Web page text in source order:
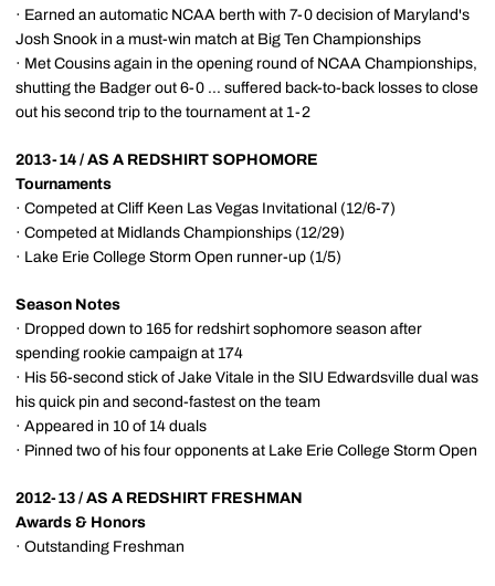
· Earned an automatic NCAA berth with 7-0 decision of Maryland's
Josh Snook in a must-win match at Big Ten Championships
· Met Cousins again in the opening round of NCAA Championships,
shutting the Badger out 6-0 ... suffered back-to-back losses to close
out his second trip to the tournament at 1-2
2013-14 / AS A REDSHIRT SOPHOMORE
Tournaments
· Competed at Cliff Keen Las Vegas Invitational (12/6-7)
· Competed at Midlands Championships (12/29)
· Lake Erie College Storm Open runner-up (1/5)
Season Notes
· Dropped down to 165 for redshirt sophomore season after
spending rookie campaign at 174
· His 56-second stick of Jake Vitale in the SIU Edwardsville dual was
his quick pin and second-fastest on the team
· Appeared in 10 of 14 duals
· Pinned two of his four opponents at Lake Erie College Storm Open
2012-13 / AS A REDSHIRT FRESHMAN
Awards & Honors
· Outstanding Freshman